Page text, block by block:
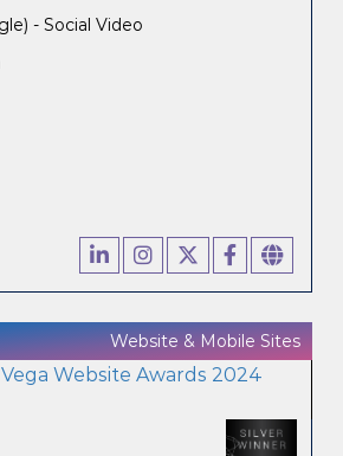
- Social Video
Website & Mobile Sites